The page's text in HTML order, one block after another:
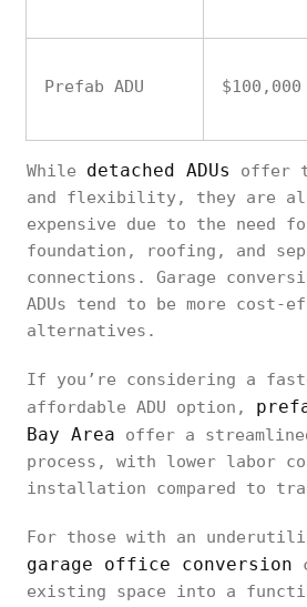
Prefab ADU
While detached ADUs
offer
and flexibility, they are
expensive due to the need
foundation, roofing, and
connections. Garage
ADUs tend to be more cost-
alternatives.
If you’re considering a
affordable ADU option,
Bay Area offer a
process, with lower labor
installation compared to
For those with an
garage office conversion
existing space into a